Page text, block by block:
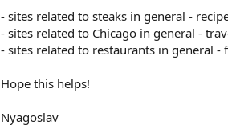
- sites related to steaks in general -
- sites related to Chicago in general -
- sites related to restaurants in general
Hope this helps!
Nyagoslav